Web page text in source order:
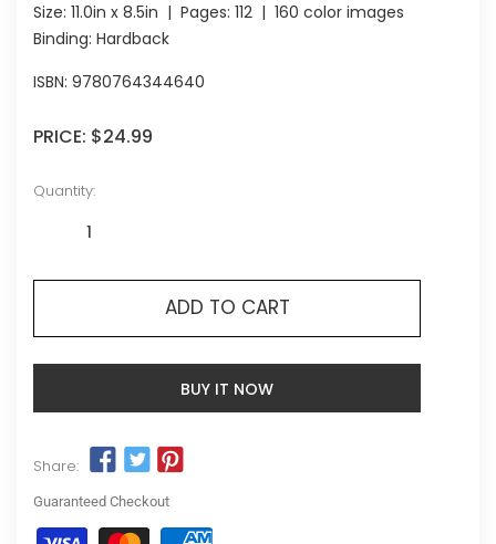
Size: 11.0in x 8.5in | Pages: 112 | 160 color images
Binding: Hardback
ISBN: 9780764344640
PRICE: $24.99
Quantity:
ADD TO CART
BUY IT NOW
Share:
Guaranteed Checkout